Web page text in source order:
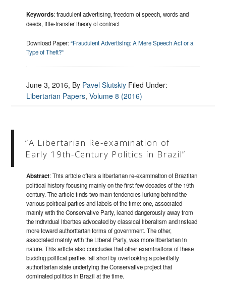
Keywords: fraudulent advertising, freedom of speech, words and
deeds, title-transfer theory of contract
Download Paper:“Fraudulent Advertising: A Mere Speech Act or a
Type of Theft?”
June 3, 2016, By Pavel Slutskiy Filed Under:
Libertarian Papers,Volume 8 (2016)
“A Libertarian Re-examination of
Early 19th-Century Politics in Brazil”
Abstract: This article offers a libertarian re-examination of Brazilian
political history focusing mainly on the first few decades of the 19th
century. The article finds two main tendencies lurking behind the
various political parties and labels of the time: one, associated
mainly with the Conservative Party, leaned dangerously away from
the individual liberties advocated by classical liberalism and instead
more toward authoritarian forms of government. The other,
associated mainly with the Liberal Party, was more libertarian in
nature. This article also concludes that other examinations of these
budding political parties fall short by overlooking a potentially
authoritarian state underlying the Conservative project that
dominated politics in Brazil at the time.